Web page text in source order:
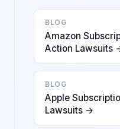
BLOG
Amazon
Action Lawsuits
BLOG
Apple
Lawsuits →